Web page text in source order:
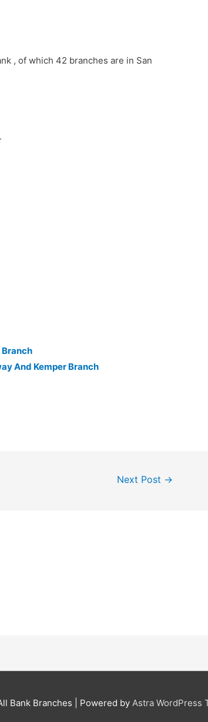
, of which 42 branches are in San
And Kemper Branch
Next Post →
Bank Branches | Powered by Astra WordPress